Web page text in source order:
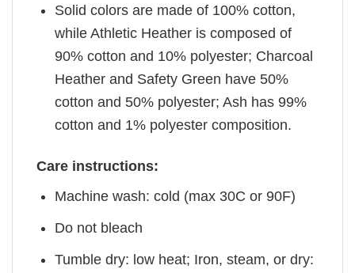
Solid colors are made of 100% cotton,
while Athletic Heather is composed of
90% cotton and 10% polyester; Charcoal
Heather and Safety Green have 50%
cotton and 50% polyester; Ash has 99%
cotton and 1% polyester composition.
Care instructions:
Machine wash: cold (max 30C or 90F)
Do not bleach
Tumble dry: low heat; Iron, steam, or dry: